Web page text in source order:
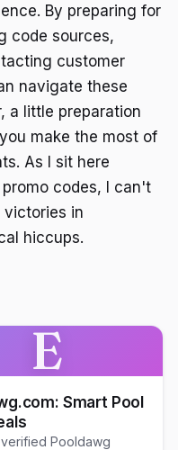
By preparing for
code sources,
customer
navigate these
a little preparation
make the most of
As I sit here
codes, I can't
victories in
hiccups.
E
Smart Pool
Pooldawg